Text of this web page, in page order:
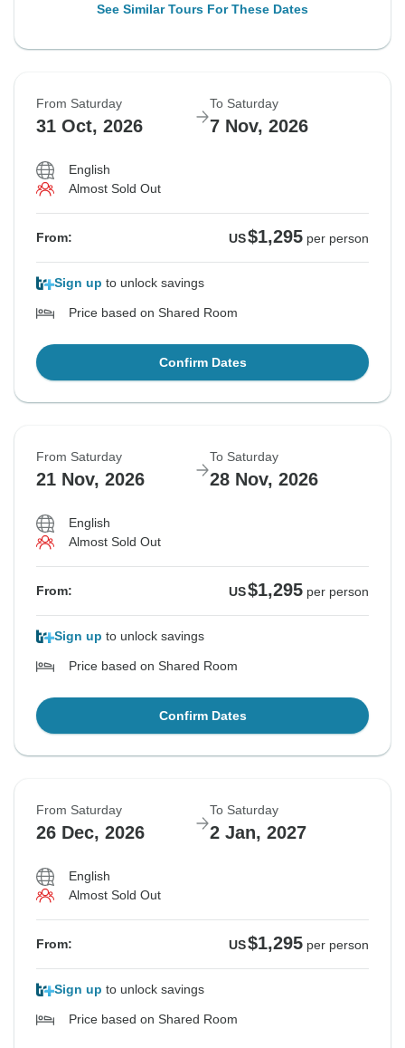
See Similar Tours For These Dates
From Saturday
31 Oct, 2026
To Saturday
7 Nov, 2026
English
Almost Sold Out
From: US$1,295 per person
Sign up to unlock savings
Price based on Shared Room
Confirm Dates
From Saturday
21 Nov, 2026
To Saturday
28 Nov, 2026
English
Almost Sold Out
From: US$1,295 per person
Sign up to unlock savings
Price based on Shared Room
Confirm Dates
From Saturday
26 Dec, 2026
To Saturday
2 Jan, 2027
English
Almost Sold Out
From: US$1,295 per person
Sign up to unlock savings
Price based on Shared Room